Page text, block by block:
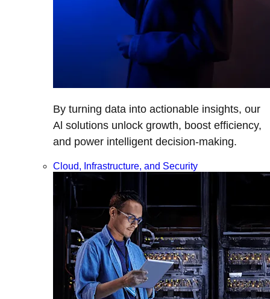
By turning data into actionable insights, our
Al solutions unlock growth, boost efficiency,
and power intelligent decision-making.
Cloud, Infrastructure, and Security